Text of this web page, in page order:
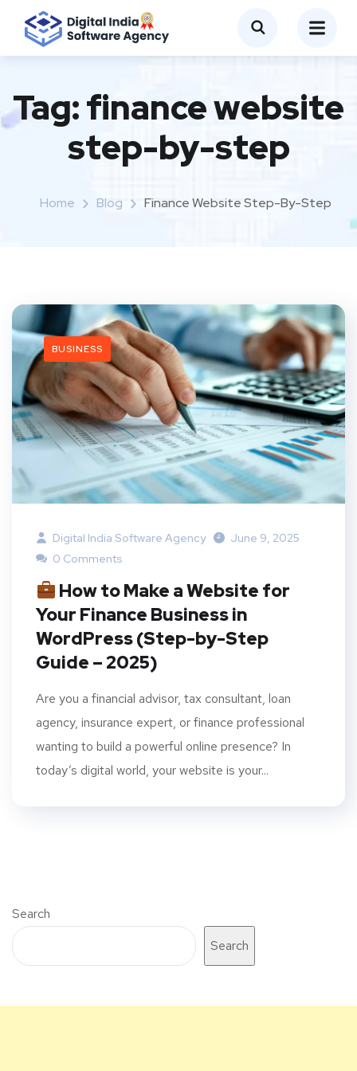
Tag:finance website
step-by-step
Home Blog Finance Website Step-By-Step
BUSINESS
Digital India Software Agency
June 9, 2025
0 Comments
How to Make a Website for
Your Finance Business in
WordPress (Step-by-Step
Guide – 2025)
Are you a financial advisor, tax consultant, loan
agency, insurance expert, or finance professional
wanting to build a powerful online presence? In
today’s digital world, your website is your...
Search
Search